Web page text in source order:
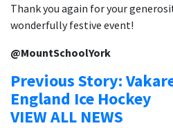
Thank you again for your
wonderfully festive event!
@MountSchoolYork
Previous Story:
England Ice Hockey
VIEW ALL NEWS